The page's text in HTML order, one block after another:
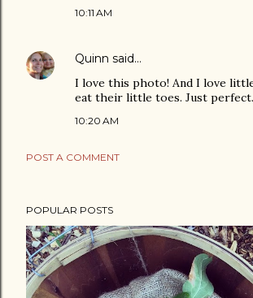
10:11 AM
Quinn said…
I love this photo! And I love
eat their little toes. Just perfect.
10:20 AM
POST A COMMENT
POPULAR POSTS